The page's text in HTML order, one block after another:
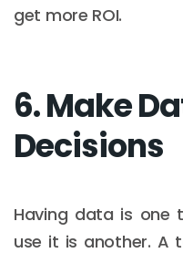
get more ROI.
6. Make
Decisions
Having data is one
use it is another. A